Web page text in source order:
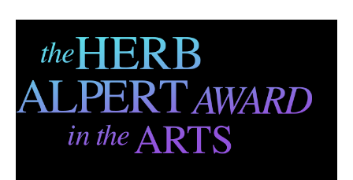
Skip to main content